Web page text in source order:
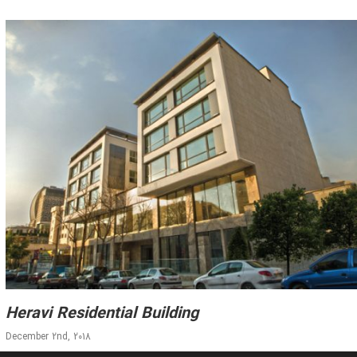
Heravi Residential Building
December 2nd, 2018